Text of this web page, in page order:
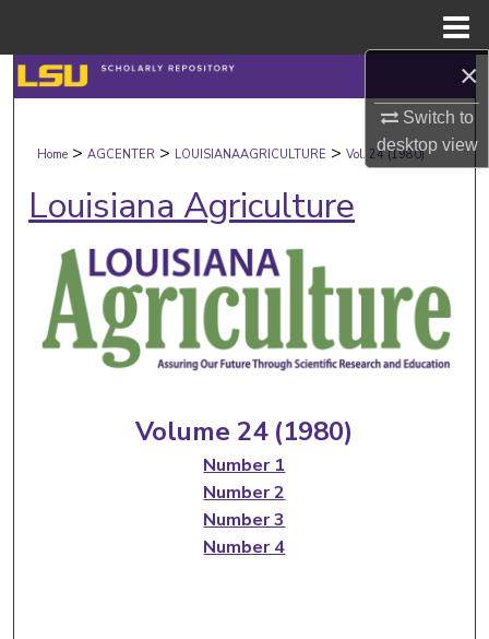
×
Switch to
desktopview
Search
My Account
About
Digital Commons Network™
Home > AGCENTER > LOUISIANAAGRICULTURE > Vol. 24 (1980)
Louisiana Agriculture
Volume 24 (1980)
Number 1
Number 2
Number 3
Number 4